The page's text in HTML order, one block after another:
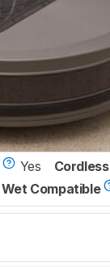
Yes Cordless
Wet Compatible